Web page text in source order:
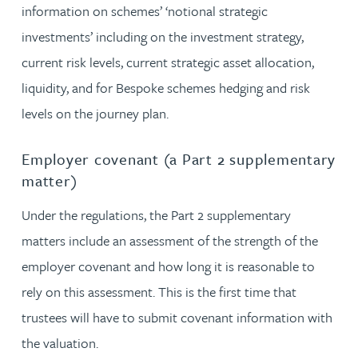
information on schemes’ ‘notional strategic
investments’ including on the investment strategy,
current risk levels, current strategic asset allocation,
liquidity, and for Bespoke schemes hedging and risk
levels on the journey plan.
Employer covenant (a Part 2 supplementary
matter)
Under the regulations, the Part 2 supplementary
matters include an assessment of the strength of the
employer covenant and how long it is reasonable to
rely on this assessment. This is the first time that
trustees will have to submit covenant information with
the valuation.